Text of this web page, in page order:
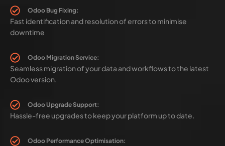
Odoo Bug Fixing:
Fast identification and resolution of errors to minimise
downtime
Odoo Migration Service:
Seamless migration of your data and workflows to the latest
Odoo version.
Odoo Upgrade Support:
Hassle-free upgrades to keep your platform up to date.
Odoo Performance Optimisation: